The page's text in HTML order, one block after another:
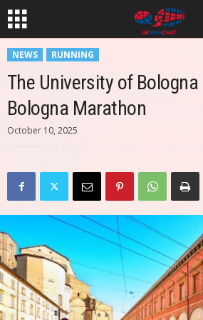
NEWS RUNNING
The University of
Bologna Marathon
October 10, 2025